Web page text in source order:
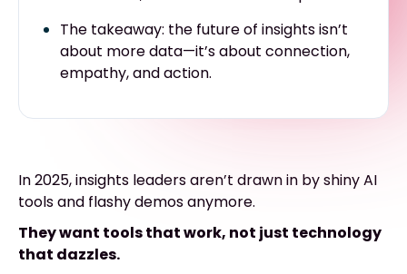
The takeaway: the future of insights isn’t
about more data—it’s about connection,
empathy, and action.
In 2025, insights leaders aren’t drawn in by shiny AI
tools and flashy demos anymore.
They want tools that work, not just technology
that dazzles.